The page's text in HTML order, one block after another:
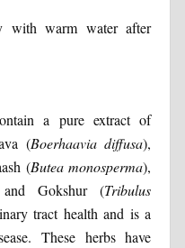
with warm water after
a pure extract of
(Boerhaavia diffusa),
(Butea monosperma),
Gokshur (Tribulus
tract health and is a
These herbs have